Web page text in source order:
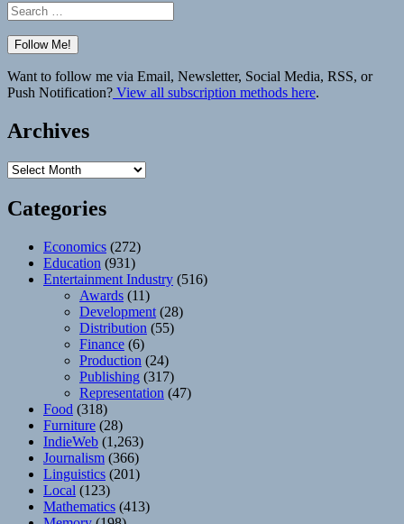
Search
for:
Want to follow me via Email, Newsletter, Social Media, RSS, or
Push Notification? View all subscription methods here.
Archives
Archives
Categories
Economics (272)
Education (931)
Entertainment Industry (516)
Awards (11)
Development (28)
Distribution (55)
Finance (6)
Production (24)
Publishing (317)
Representation (47)
Food (318)
Furniture (28)
IndieWeb (1,263)
Journalism (366)
Linguistics (201)
Local (123)
Mathematics (413)